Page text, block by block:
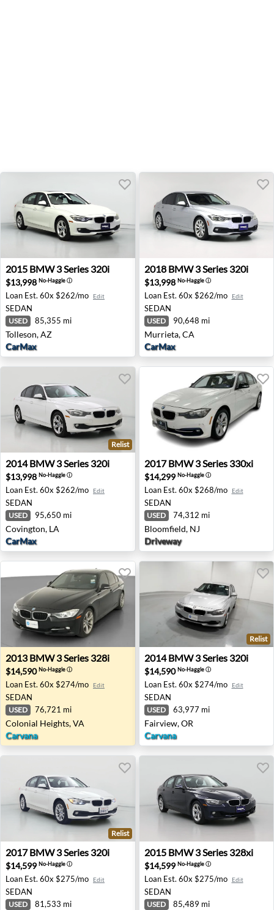
2015 BMW 3 Series 320i - Tolleson, AZ
2015 BMW 3 Series 320i
$13,998 No-Haggleⓘ
Loan Est. 60x $262/mo Edit
SEDAN
USED 85,355 mi
Tolleson, AZ
CarMax
2018 BMW 3 Series 320i -
2018 BMW 3 Series 320i
$13,998 No-Haggleⓘ
Loan Est. 60x $262/mo Edit
SEDAN
USED 90,648 mi
Murrieta, CA
CarMax
2014 BMW 3 Series 320i - Covington, LA
Relist
2014 BMW 3 Series 320i
$13,998 No-Haggleⓘ
Loan Est. 60x $262/mo Edit
SEDAN
USED 95,650 mi
Covington, LA
CarMax
2017 BMW 3 Series 330xi -
2017 BMW 3 Series 330xi
$14,299 No-Haggleⓘ
Loan Est. 60x $268/mo Edit
SEDAN
USED 74,312 mi
Bloomfield, NJ
Driveway
2013 BMW 3 Series 328i - Colonial Heights, VA
2013 BMW 3 Series 328i
$14,590No-Haggleⓘ
Loan Est. 60x $274/mo Edit
SEDAN
USED 76,721 mi
Colonial Heights, VA
Carvana
2014 BMW 3 Series 320i -
Relist
2014 BMW 3 Series 320i
$14,590No-Haggleⓘ
Loan Est. 60x $274/mo Edit
SEDAN
USED 63,977 mi
Fairview, OR
Carvana
2017 BMW 3 Series 320i - Costa Mesa, CA
Relist
2017 BMW 3 Series 320i
$14,599 No-Haggleⓘ
Loan Est. 60x $275/mo Edit
SEDAN
USED 81,533 mi
2015 BMW 3 Series 328xi -
2015 BMW 3 Series 328xi
$14,599 No-Haggleⓘ
Loan Est. 60x $275/mo Edit
SEDAN
USED 85,489 mi